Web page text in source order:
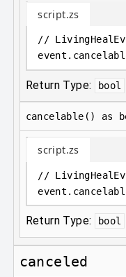
script.zs
//
event .
Return Type: bool
cancelable() as
script.zs
//
event .
Return Type: bool
canceled